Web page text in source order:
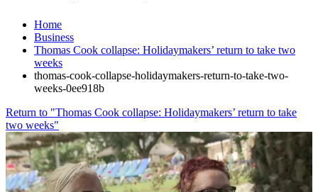
Home
Business
Thomas Cook collapse: Holidaymakers’ return to take two
weeks
thomas-cook-collapse-holidaymakers-return-to-take-two-
weeks-0ee918b
Return to "Thomas Cook collapse: Holidaymakers’ return to take
two weeks"